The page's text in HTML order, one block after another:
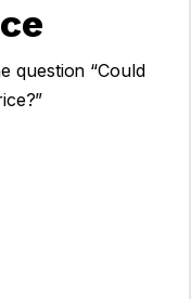
question “Could